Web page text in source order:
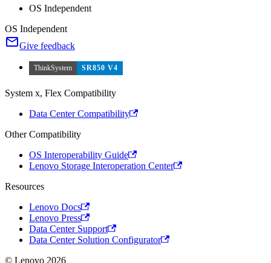
OS Independent
OS Independent
Give feedback
ThinkSystem SR850 V4
System x, Flex Compatibility
Data Center Compatibility
Other Compatibility
OS Interoperability Guide
Lenovo Storage Interoperation Center
Resources
Lenovo Docs
Lenovo Press
Data Center Support
Data Center Solution Configurator
© Lenovo 2026